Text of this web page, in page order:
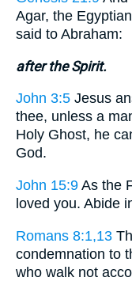
Agar, the
said to Abraham:
after the Spirit.
John 3:5 Jesus
thee, unless a
Holy Ghost, he
God.
John 15:9 As the
loved you. Abide
Romans 8:1,13
condemnation to
who walk not